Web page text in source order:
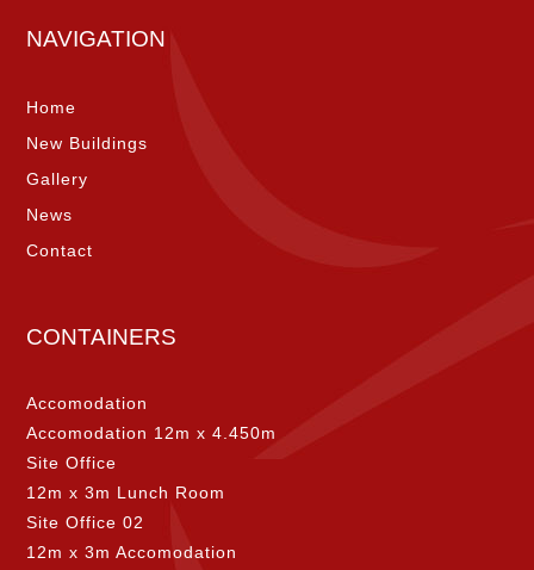
NAVIGATION
Home
New Buildings
Gallery
News
Contact
CONTAINERS
Accomodation
Accomodation 12m x 4.450m
Site Office
12m x 3m Lunch Room
Site Office 02
12m x 3m Accomodation